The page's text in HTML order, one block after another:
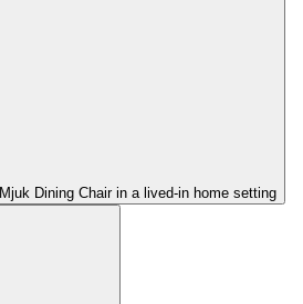
Mjuk Dining Chair in a lived-in home setting